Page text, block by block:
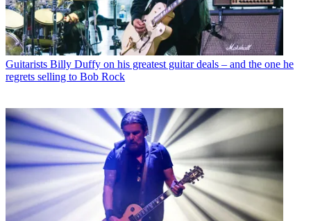
Guitarists Billy Duffy on his greatest guitar deals – and the one he
regrets selling to Bob Rock